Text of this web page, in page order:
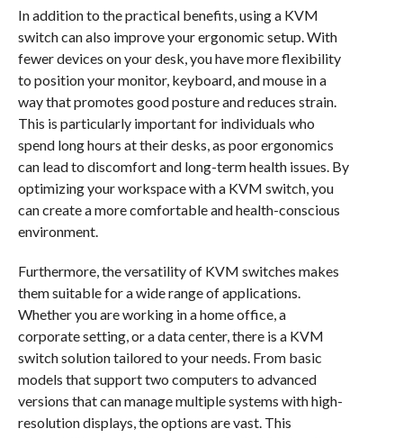
In addition to the practical benefits, using a KVM
switch can also improve your ergonomic setup. With
fewer devices on your desk, you have more flexibility
to position your monitor, keyboard, and mouse in a
way that promotes good posture and reduces strain.
This is particularly important for individuals who
spend long hours at their desks, as poor ergonomics
can lead to discomfort and long-term health issues. By
optimizing your workspace with a KVM switch, you
can create a more comfortable and health-conscious
environment.
Furthermore, the versatility of KVM switches makes
them suitable for a wide range of applications.
Whether you are working in a home office, a
corporate setting, or a data center, there is a KVM
switch solution tailored to your needs. From basic
models that support two computers to advanced
versions that can manage multiple systems with high-
resolution displays, the options are vast. This